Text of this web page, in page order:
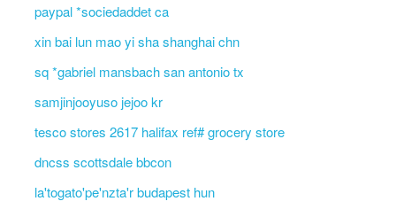
paypal *sociedaddet ca
xin bai lun mao yi sha shanghai chn
sq *gabriel mansbach san antonio tx
samjinjooyuso jejoo kr
tesco stores 2617 halifax ref# grocery store
dncss scottsdale bbcon
la'togato'pe'nzta'r budapest hun